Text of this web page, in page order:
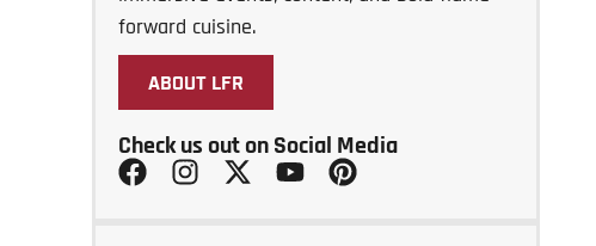
forward cuisine.
ABOUT LFR
Check us out on Social Media